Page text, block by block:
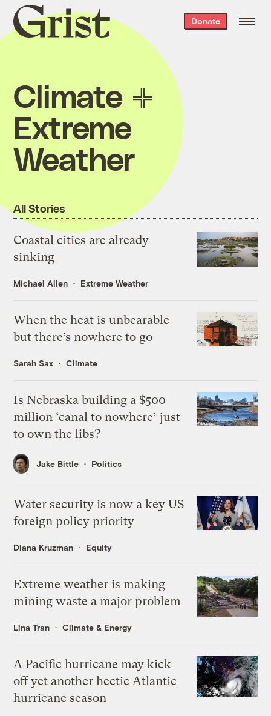
Grist
home
Donate
Climate
Extreme
Weather
All Stories
Coastal cities are already
sinking
Michael Allen Extreme Weather
When the heat is unbearable
but there’s nowhere to go
Sarah Sax Climate
Is Nebraska building a $500
million ‘canal to nowhere’ just
to own the libs?
Jake Bittle Politics
Water security is now a key US
foreign policy priority
Diana Kruzman Equity
Extreme weather is making
mining waste a major problem
Lina Tran Climate & Energy
A Pacific hurricane may kick
off yet another hectic Atlantic
hurricane season